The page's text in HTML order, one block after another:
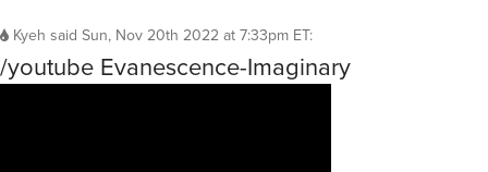
Kyeh said Sun, Nov 20th 2022 at 7:33pm ET:
/youtube Evanescence-Imaginary